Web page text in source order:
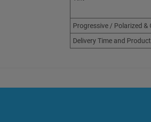
Progressive / Polarized &
Delivery Time and